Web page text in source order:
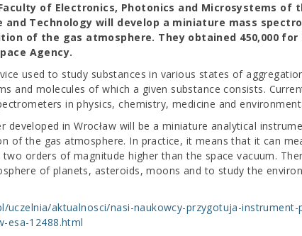
of Electronics, Photonics and Microsystems of
and Technology will develop a miniature mass
of the gas atmosphere. They obtained 450,000
Agency.
used to study substances in various states of
and molecules of which a given substance consists.
in physics, chemistry, medicine and
developed in Wrocław will be a miniature analytical
of the gas atmosphere. In practice, it means that it can
orders of magnitude higher than the space vacuum.
of planets, asteroids, moons and to study the
uczelnia/aktualnosci/nasi-naukowcy-przygotuja-instrument-
esa-12488.html